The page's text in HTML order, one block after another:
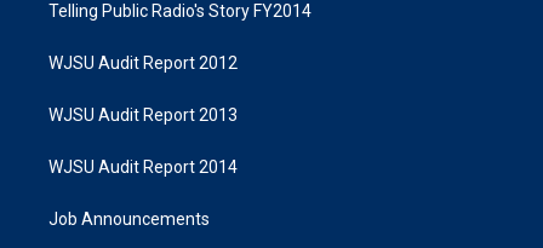
Telling Public Radio's Story FY2014
WJSU Audit Report 2012
WJSU Audit Report 2013
WJSU Audit Report 2014
Job Announcements